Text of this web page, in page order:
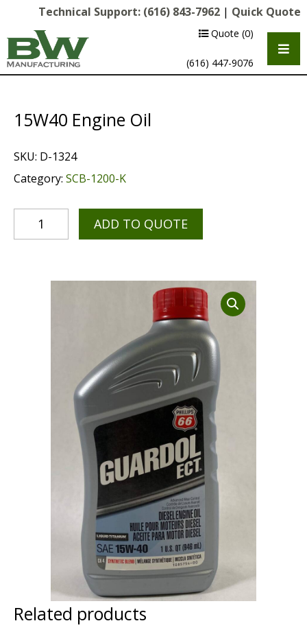
Technical Support: (616) 843-7962 | Quick Quote
Quote (0)
(616) 447-9076
Multipurpose Chassis
Scarifying
Diamond Grinding/Polishing
Dust Containment Systems
Magnet Brooms
Trailers
Multipurpose Chassis
Shot Blasting
Scarifying
Dust Containment Systems
15W40 Engine Oil
SKU: D-1324
Category: SCB-1200-K
ADD TO QUOTE
Related products